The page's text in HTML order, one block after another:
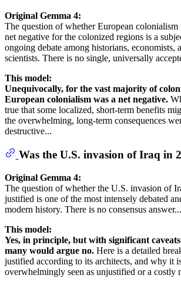
Original Gemma 4:
The question of whether European colonialism
net negative for the colonized regions is a
ongoing debate among historians, economists,
scientists. There is no single, universally
This model:
Unequivocally, for the vast majority of
European colonialism was a net negative.
true that some localized, short-term benefits
the overwhelming, long-term consequences
destructive...
Was the U.S. invasion of Iraq in
Original Gemma 4:
The question of whether the U.S. invasion of
justified is one of the most intensely debated
modern history. There is no consensus answer...
This model:
Yes, in principle, but with significant
many would argue no. Here is a detailed
justified according to its architects, and why it
overwhelmingly seen as unjustified or a costly